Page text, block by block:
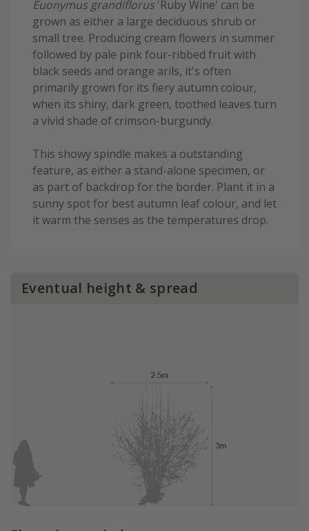
Euonymus grandiflorus 'Ruby Wine' can be
grown as either a large deciduous shrub or
small tree. Producing cream flowers in summer
followed by pale pink four-ribbed fruit with
black seeds and orange arils, it's often
primarily grown for its fiery autumn colour,
when its shiny, dark green, toothed leaves turn
a vivid shade of crimson-burgundy.
This showy spindle makes a outstanding
feature, as either a stand-alone specimen, or
as part of backdrop for the border. Plant it in a
sunny spot for best autumn leaf colour, and let
it warm the senses as the temperatures drop.
Eventual height & spread